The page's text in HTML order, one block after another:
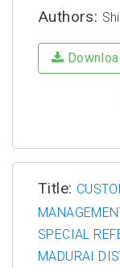
Authors:
Title:
SPECIAL
MADURAI